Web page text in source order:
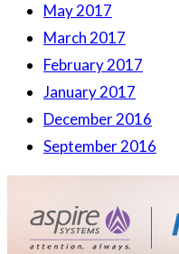
May 2017
March 2017
February 2017
January 2017
December 2016
September 2016